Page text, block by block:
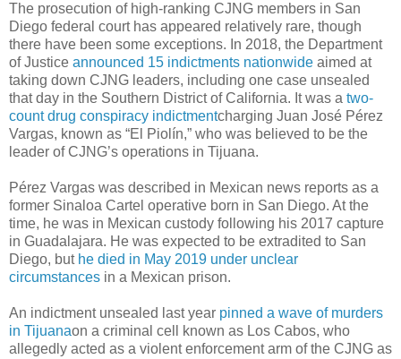
The prosecution of high-ranking CJNG members in San
Diego federal court has appeared relatively rare, though
there have been some exceptions. In 2018, the Department
of Justice announced 15 indictments nationwide aimed at
taking down CJNG leaders, including one case unsealed
that day in the Southern District of California. It was a two-
count drug conspiracy indictmentcharging Juan José Pérez
Vargas, known as “El Piolín,” who was believed to be the
leader of CJNG’s operations in Tijuana.
Pérez Vargas was described in Mexican news reports as a
former Sinaloa Cartel operative born in San Diego. At the
time, he was in Mexican custody following his 2017 capture
in Guadalajara. He was expected to be extradited to San
Diego, but he died in May 2019 under unclear
circumstances in a Mexican prison.
An indictment unsealed last year pinned a wave of murders
in Tijuanaon a criminal cell known as Los Cabos, who
allegedly acted as a violent enforcement arm of the CJNG as